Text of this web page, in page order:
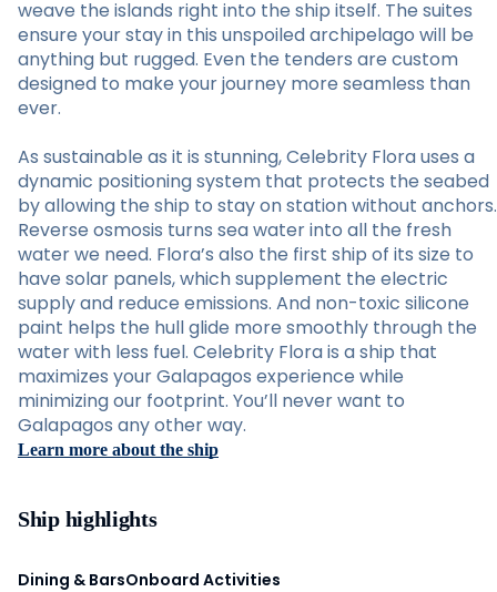
weave the islands right into the ship itself. The suites
ensure your stay in this unspoiled archipelago will be
anything but rugged. Even the tenders are custom
designed to make your journey more seamless than
ever.
As sustainable as it is stunning, Celebrity Flora uses a
dynamic positioning system that protects the seabed
by allowing the ship to stay on station without anchors.
Reverse osmosis turns sea water into all the fresh
water we need. Flora’s also the first ship of its size to
have solar panels, which supplement the electric
supply and reduce emissions. And non-toxic silicone
paint helps the hull glide more smoothly through the
water with less fuel. Celebrity Flora is a ship that
maximizes your Galapagos experience while
minimizing our footprint. You’ll never want to
Galapagos any other way.
Learn more about the ship
Ship highlights
Dining & BarsOnboard Activities